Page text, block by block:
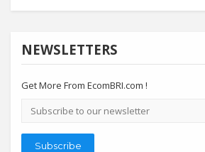
NEWSLETTERS
Get More From EcomBRI.com !
Email
address
Subscribe